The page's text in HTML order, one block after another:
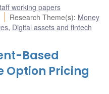
working papers
Research Theme(s): Money
, Digital assets and fintech
Based
Option Pricing